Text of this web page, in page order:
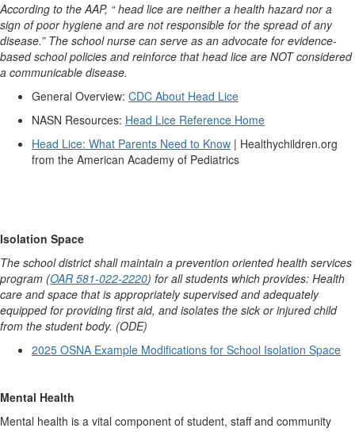
According to the AAP, “ head lice are neither a health hazard nor a
sign of poor hygiene and are not responsible for the spread of any
disease.” The school nurse can serve as an advocate for evidence-
based school policies and reinforce that head lice are NOT considered
a communicable disease.
General Overview: CDC About Head Lice
NASN Resources: Head Lice Reference Home
Head Lice: What Parents Need to Know | Healthychildren.org
from the American Academy of Pediatrics
Isolation Space
The school district shall maintain a prevention oriented health services
program (OAR 581-022-2220) for all students which provides: Health
care and space that is appropriately supervised and adequately
equipped for providing first aid, and isolates the sick or injured child
from the student body. (ODE)
2025 OSNA Example Modifications for School Isolation Space
Mental Health
Mental health is a vital component of student, staff and community